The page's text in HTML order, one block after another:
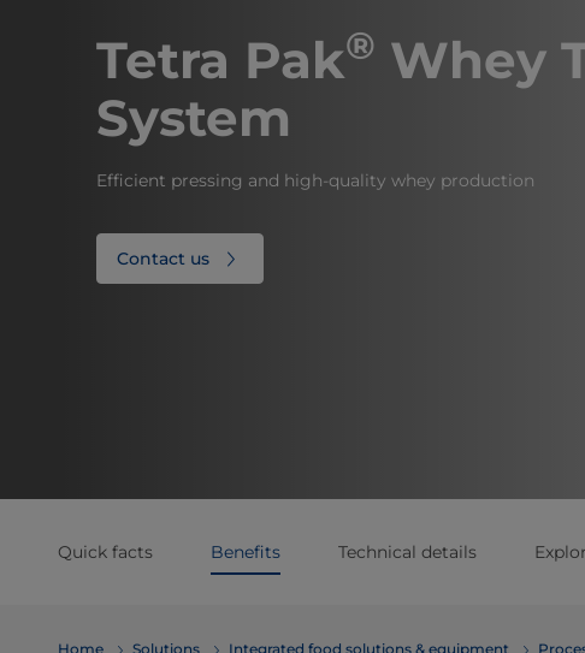
Tetra Pak® Whey
System
Efficient pressing and high-quality whey production
Contact us
Quick facts Benefits Technical details
Home Solutions Integrated food solutions & equipment